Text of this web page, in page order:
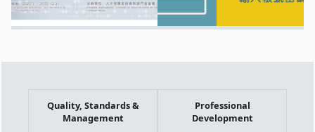
Quality, Standards &
Management
Professional
Development